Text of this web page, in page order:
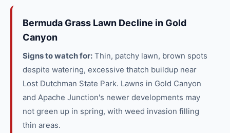
Bermuda Grass Lawn Decline in Gold
Canyon
Signs to watch for: Thin, patchy lawn, brown spots
despite watering, excessive thatch buildup near
Lost Dutchman State Park. Lawns in Gold Canyon
and Apache Junction's newer developments may
not green up in spring, with weed invasion filling
thin areas.